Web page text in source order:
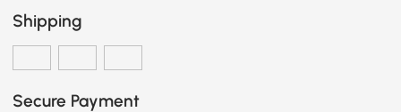
Shipping
Secure Payment